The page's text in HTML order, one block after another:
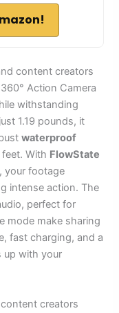
content creators
Action Camera
withstanding
1.19 pounds, it
waterproof
With FlowState
your footage
intense action. The
perfect for
mode make sharing
fast charging, and a
up with your
creators